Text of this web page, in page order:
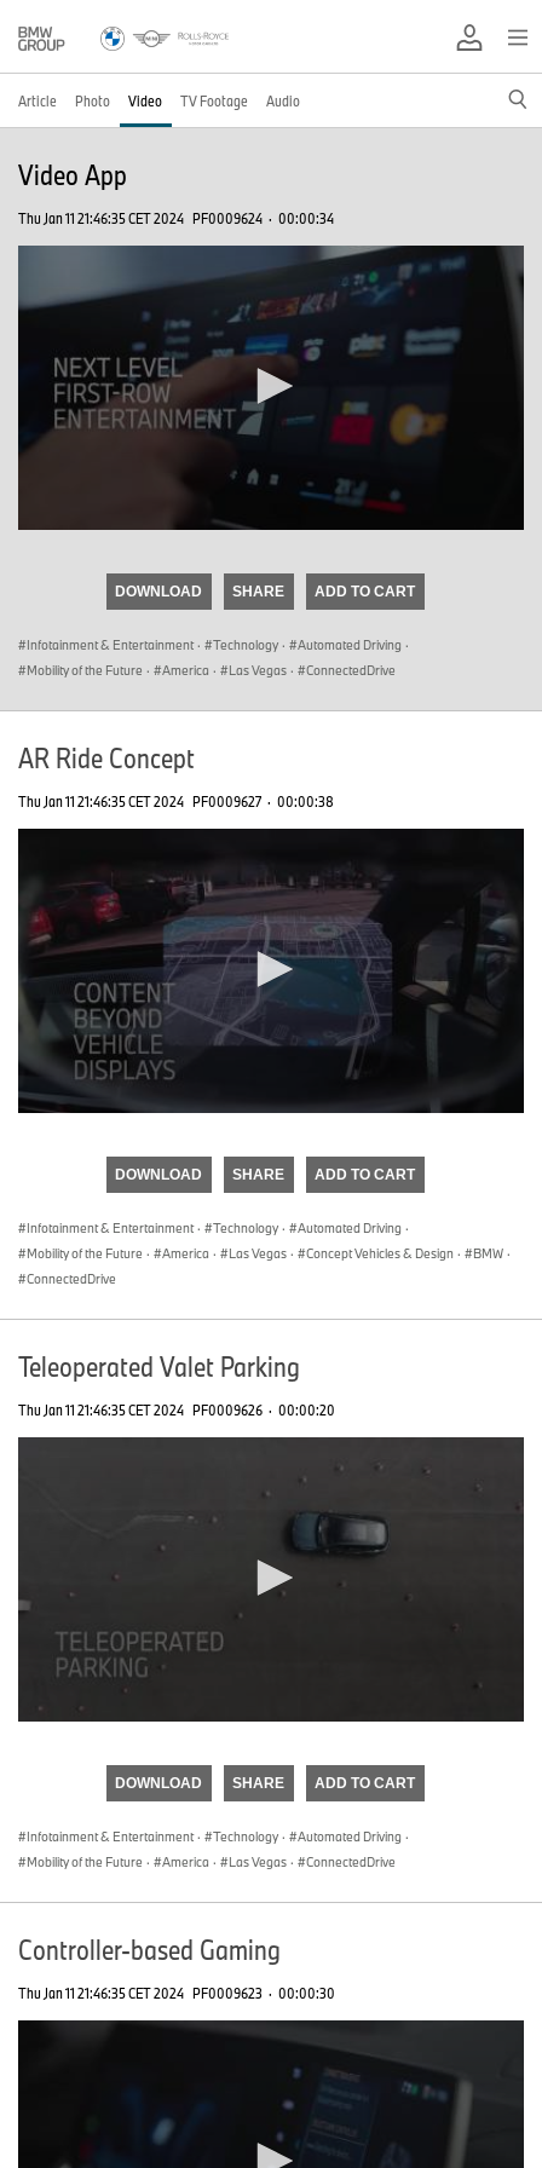
Article Photo Video TV Footage Audio
Video App
Thu Jan 11 21:46:35 CET 2024 PF0009624 · 00:00:34
DOWNLOAD SHARE ADD TO CART
Infotainment & Entertainment · Technology · Automated Driving ·
Mobility of the Future · America · Las Vegas · ConnectedDrive
AR Ride Concept
Thu Jan 11 21:46:35 CET 2024 PF0009627 · 00:00:38
DOWNLOAD SHARE ADD TO CART
Infotainment & Entertainment · Technology · Automated Driving ·
Mobility of the Future · America · Las Vegas · Concept Vehicles & Design · BMW ·
ConnectedDrive
Teleoperated Valet Parking
Thu Jan 11 21:46:35 CET 2024 PF0009626 · 00:00:20
DOWNLOAD SHARE ADD TO CART
Infotainment & Entertainment · Technology · Automated Driving ·
Mobility of the Future · America · Las Vegas · ConnectedDrive
Controller-based Gaming
Thu Jan 11 21:46:35 CET 2024 PF0009623 · 00:00:30